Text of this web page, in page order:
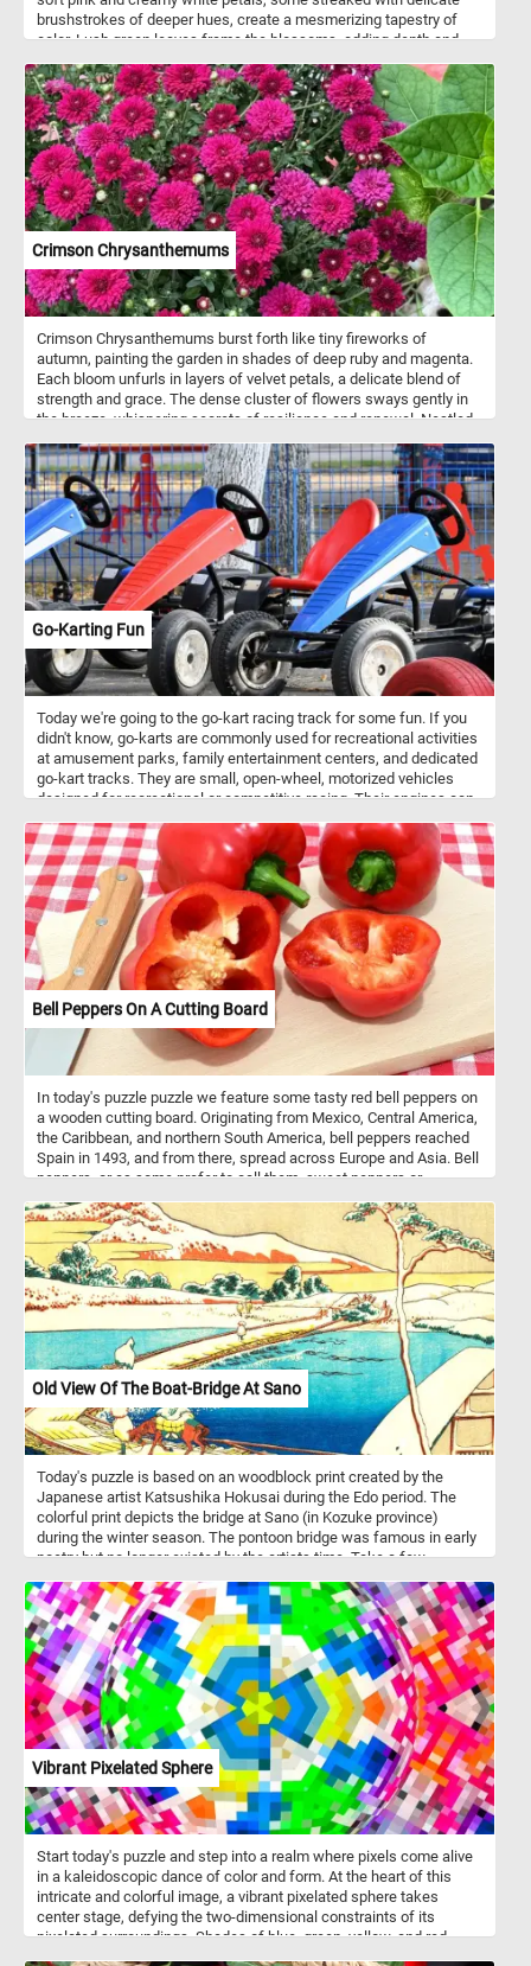
brushstrokes of deeper hues, create a mesmerizing tapestry of
color. Lush green leaves frame the blossoms, adding depth and
Crimson Chrysanthemums
Crimson Chrysanthemums burst forth like tiny fireworks of
autumn, painting the garden in shades of deep ruby and magenta.
Each bloom unfurls in layers of velvet petals, a delicate blend of
strength and grace. The dense cluster of flowers sways gently in
the breeze, whispering secrets of resilience and renewal. Nestled
warmth even on the chilliest days. These blooms seem to hold the
very spirit of fall - bold, fleeting, and breathtaking. Their beauty
feels timeless, a reminder that even as seasons change, color and
life endure. In their quiet confidence, the chrysanthemums turn an
ordinary corner of the garden into a living masterpiece.
Go-Karting Fun
Today we're going to the go-kart racing track for some fun. If you
didn't know, go-karts are commonly used for recreational activities
at amusement parks, family entertainment centers, and dedicated
go-kart tracks. They are small, open-wheel, motorized vehicles
designed for recreational or competitive racing. Their engines can
motors to high-performance gasoline engines. The go-karts in
featured in this puzzle are electric. Electric go-karts are easier to
operate, especially for beginners and younger drivers. They are
notably quieter than gas-powered ones and produce zero
emissions, making them environmentally friendly.
Bell Peppers On A Cutting Board
In today's puzzle puzzle we feature some tasty red bell peppers on
a wooden cutting board. Originating from Mexico, Central America,
the Caribbean, and northern South America, bell peppers reached
Spain in 1493, and from there, spread across Europe and Asia. Bell
peppers, or as some prefer to call them, sweet peppers or
wear a spectrum of vibrant colors - red, yellow, orange, green,
white, chocolate, candy cane striped, and even purple - each
adding a unique flavor and aesthetic to the dishes they grace.
Nutritionally, bell peppers are low in calories and high in vitamin C
and other antioxidants. They’re mainly composed of water (92%)
and carbs (6 grams per 100 grams), most of which are sugars.
They also contain a small amount of fiber. One medium-sized red
bell pepper provides 169% of the Reference Daily Intake (RDI) for
vitamin C. They’re also a good source of vitamin A and fiber, and
their antioxidant properties may help protect against some
diseases.
Old View Of The Boat-Bridge At Sano
Today's puzzle is based on an woodblock print created by the
Japanese artist Katsushika Hokusai during the Edo period. The
colorful print depicts the bridge at Sano (in Kozuke province)
during the winter season. The pontoon bridge was famous in early
poetry but no longer existed by the artists time. Take a few
and join us for a trip back in time northeastern Japan. Have fun!
Vibrant Pixelated Sphere
Start today's puzzle and step into a realm where pixels come alive
in a kaleidoscopic dance of color and form. At the heart of this
intricate and colorful image, a vibrant pixelated sphere takes
center stage, defying the two-dimensional constraints of its
pixelated surroundings. Shades of blue, green, yellow, and red